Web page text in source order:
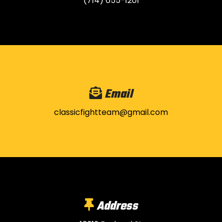
Email
classicfightteam@gmail.com
Address